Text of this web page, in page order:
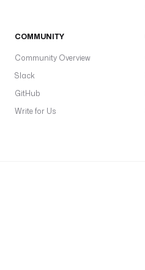
COMMUNITY
Community Overview
Slack
GitHub
Write for Us